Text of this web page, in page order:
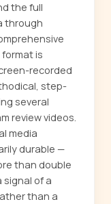
the full
through
is
recorded
step-
several
review videos.
media
durable —
than double
of a
than a